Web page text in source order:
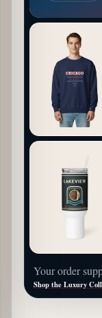
Your order
Shop the Luxury